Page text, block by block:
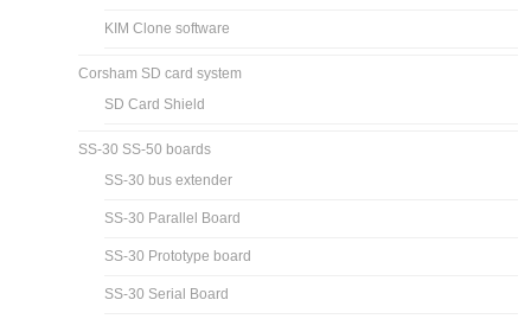
KIM Clone software
Corsham SD card system
SD Card Shield
SS-30 SS-50 boards
SS-30 bus extender
SS-30 Parallel Board
SS-30 Prototype board
SS-30 Serial Board